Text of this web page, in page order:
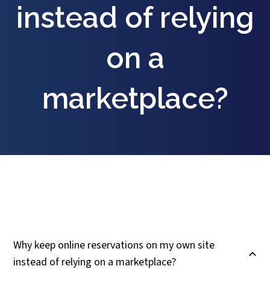
instead of relying
on a
marketplace?
B
Why keep online reservations on my own site
instead of relying on a marketplace?